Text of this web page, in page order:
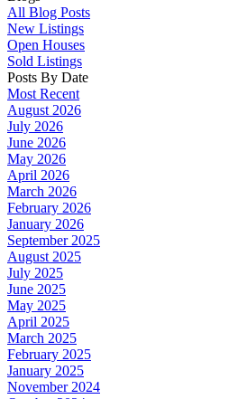
All Blog Posts
New Listings
Open Houses
Sold Listings
Posts By Date
Most Recent
August 2026
July 2026
June 2026
May 2026
April 2026
March 2026
February 2026
January 2026
September 2025
August 2025
July 2025
June 2025
May 2025
April 2025
March 2025
February 2025
January 2025
November 2024